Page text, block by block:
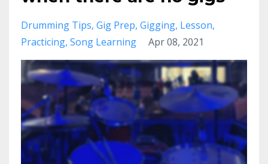
Drumming Tips Gig Prep Gigging Lesson
Practicing Song Learning Apr 08, 2021